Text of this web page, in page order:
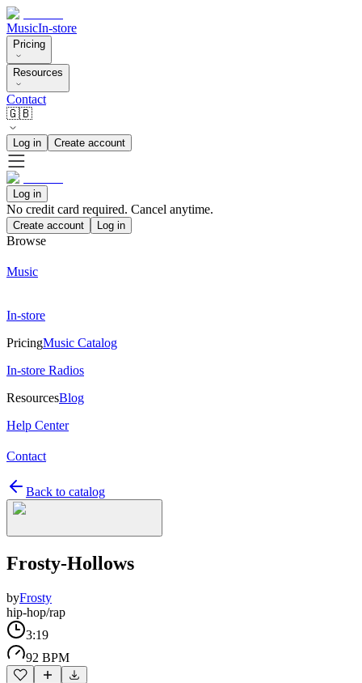
MusicIn-store
Pricing
Resources
Contact
🇬🇧
Log in Create account
Log in
No credit card required. Cancel anytime.
Create account Log in
Browse
Music
In-store
PricingMusic Catalog
In-store Radios
ResourcesBlog
Help Center
Contact
Back to catalog
Frosty-Hollows
byFrosty
hip-hop/rap
3:19
92 BPM